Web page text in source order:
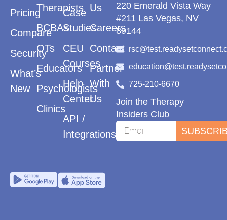
Pricing
Compare
Security
What’s
New
Therapists
BCBAs
OTs
Educators
Psychologists
Clinics
Case
Studies
CEU
Courses
Help
Center
API /
Integrations
Us
Careers
Contact
Partner
With
Us
220 Emerald Vista Way
#211 Las Vegas, NV
89144
725-210-6670
Join the Therapy
Insiders Club